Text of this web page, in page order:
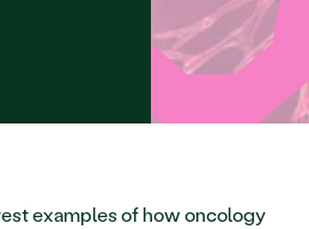
examples of how oncology